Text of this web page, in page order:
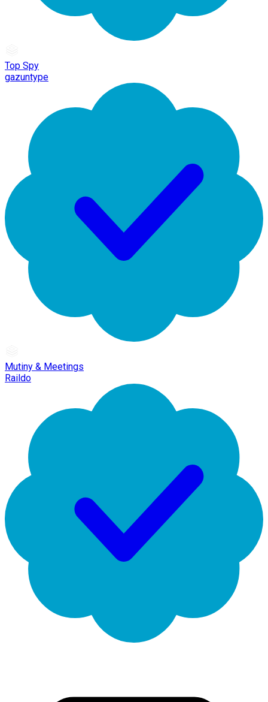
Top Spy
gazuntype
Mutiny & Meetings
Raildo